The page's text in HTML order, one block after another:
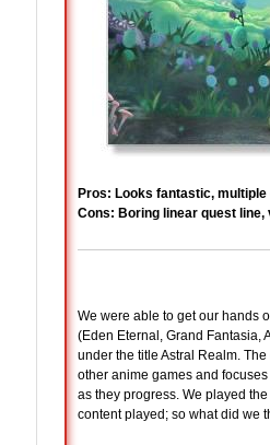
Pros: Looks fantastic,
Cons: Boring linear quest
We were able to get our hands
(Eden Eternal, Grand Fantasia,
under the title Astral Realm.
other anime games and
as they progress. We played
content played; so what did we